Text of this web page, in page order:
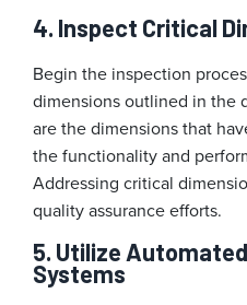
4. Inspect Critical
Begin the inspection
dimensions outlined in the
are the dimensions that
the functionality and
Addressing critical
quality assurance efforts.
5. Utilize
Systems